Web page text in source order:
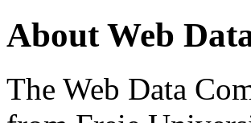
About Web
The Web Data